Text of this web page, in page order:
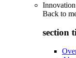
Back to
section